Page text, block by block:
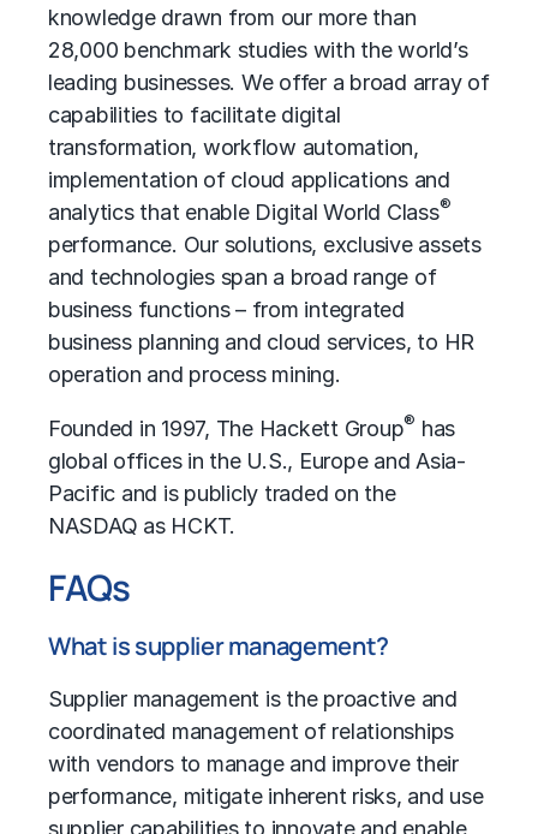
knowledge drawn from our more than
28,000 benchmark studies with the world’s
leading businesses. We offer a broad array of
capabilities to facilitate digital
transformation, workflow automation,
implementation of cloud applications and
analytics that enable Digital World Class®
performance. Our solutions, exclusive assets
and technologies span a broad range of
business functions – from integrated
business planning and cloud services, to HR
operation and process mining.
Founded in 1997, The Hackett Group® has
global offices in the U.S., Europe and Asia-
Pacific and is publicly traded on the
NASDAQ as HCKT.
FAQs
What is supplier management?
Supplier management is the proactive and
coordinated management of relationships
with vendors to manage and improve their
performance, mitigate inherent risks, and use
supplier capabilities to innovate and enable